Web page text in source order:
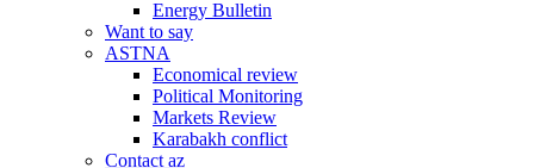
Energy Bulletin
Want to say
ASTNA
Economical review
Political Monitoring
Markets Review
Karabakh conflict
Contact az